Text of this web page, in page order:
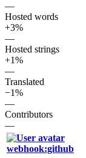
—
Hosted words
+3%
—
Hosted strings
+1%
—
Translated
−1%
—
Contributors
—
webhook:github